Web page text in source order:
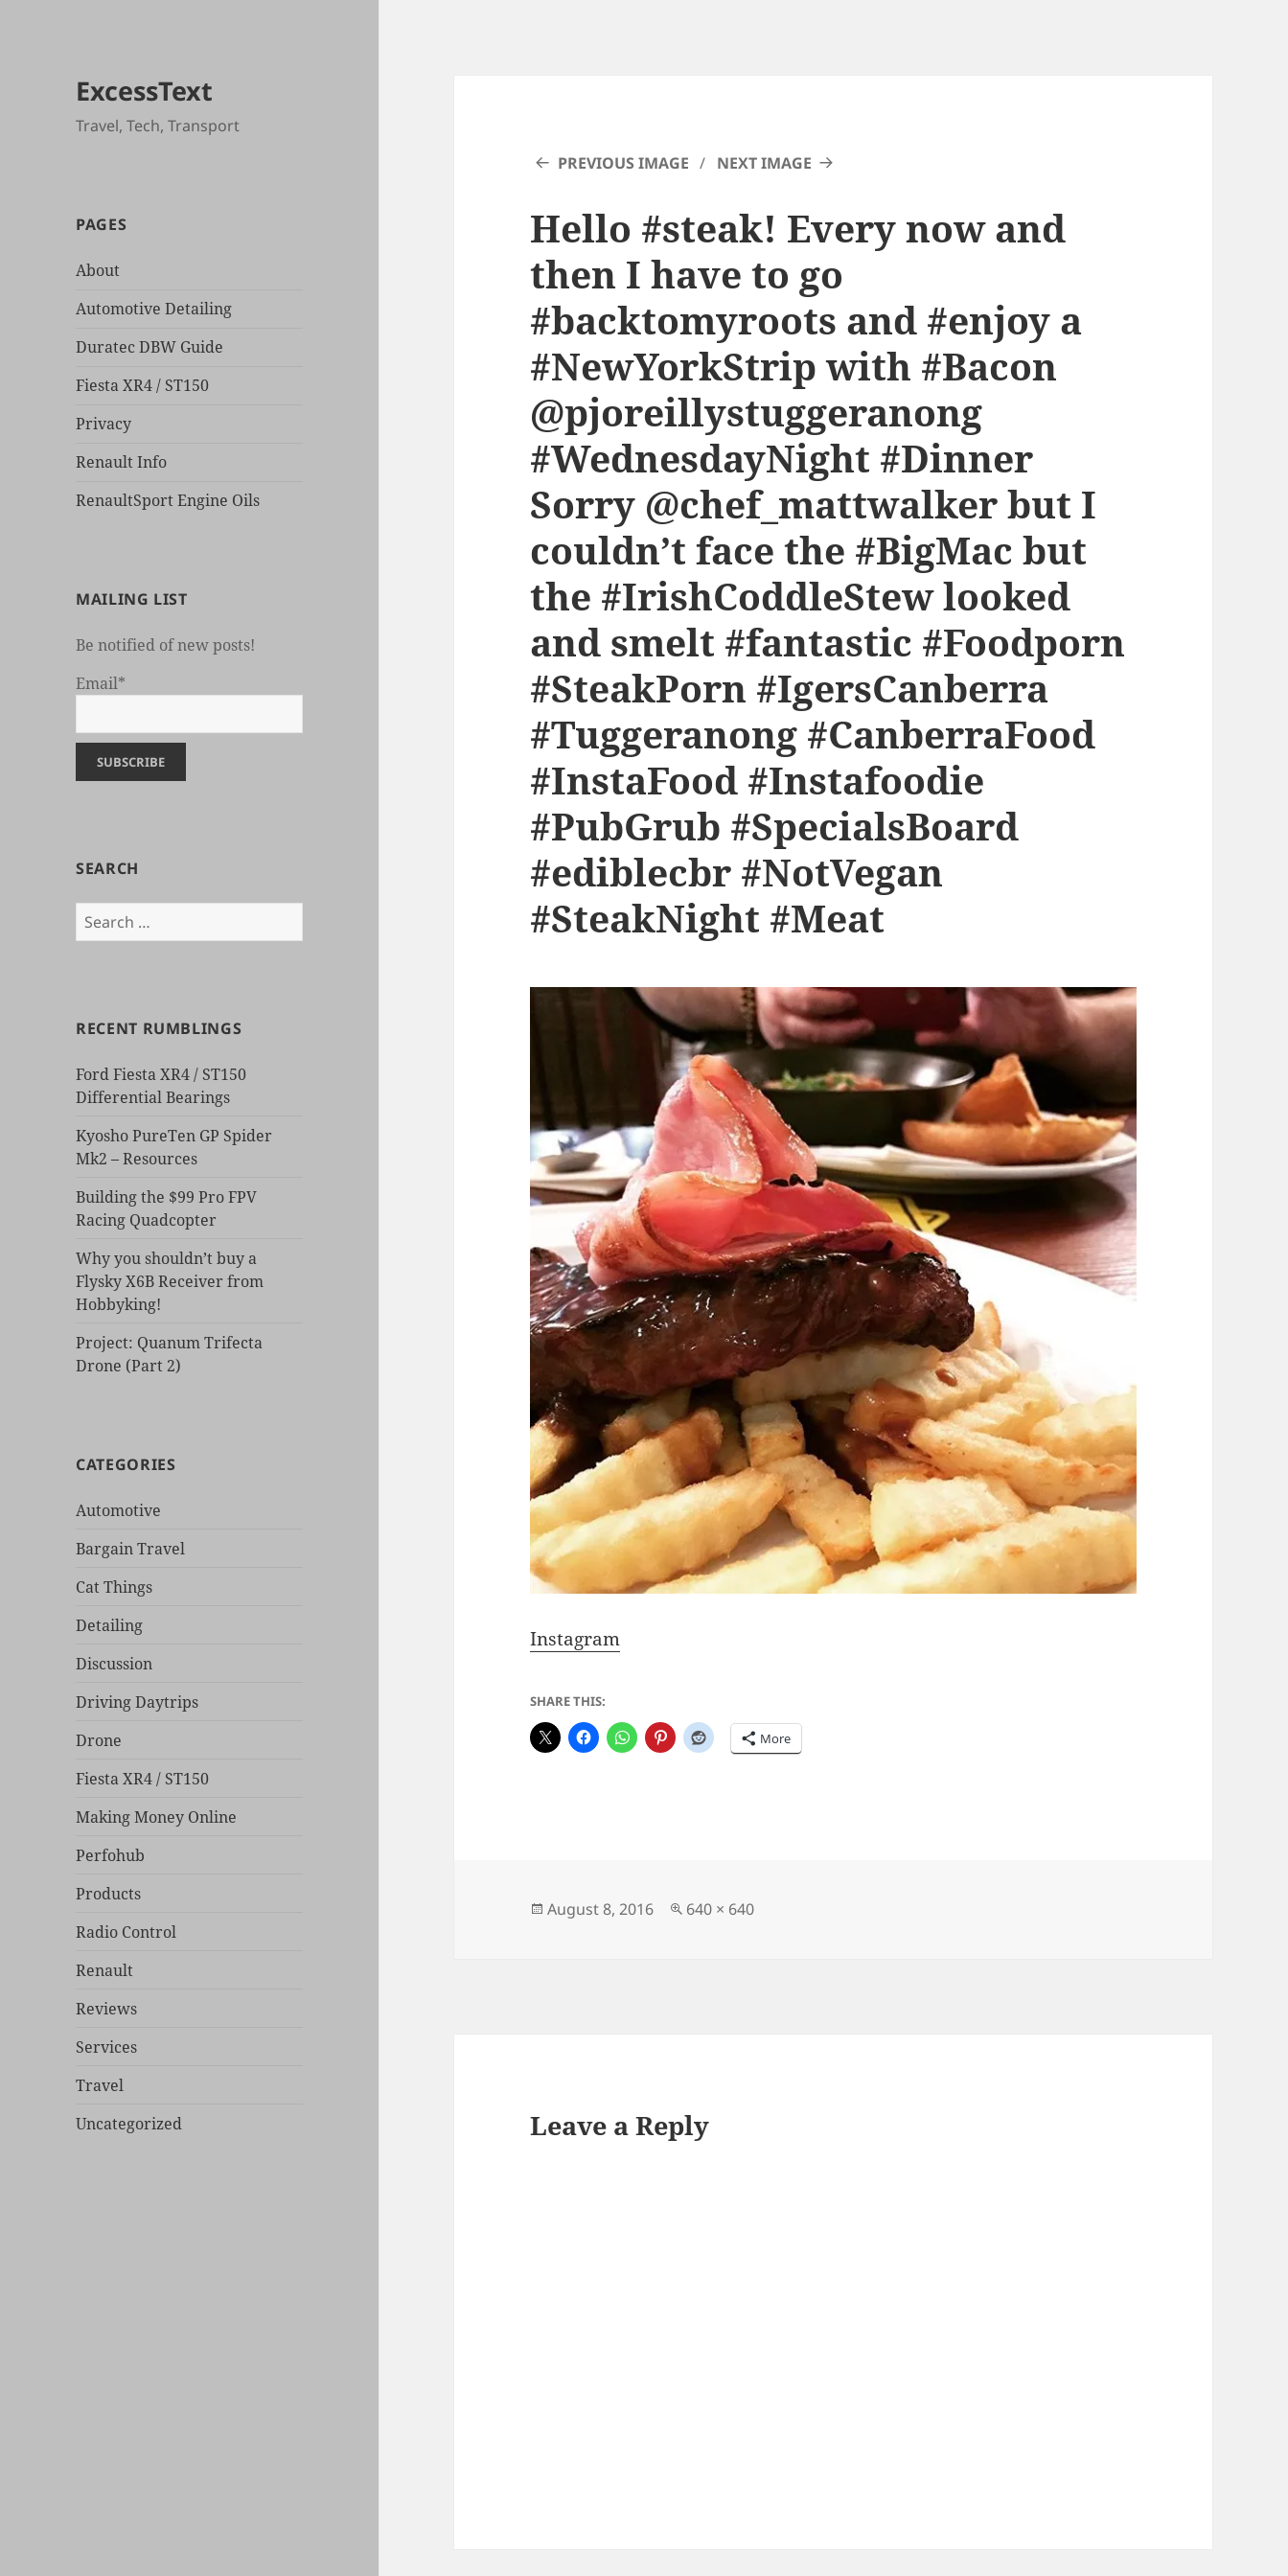
ExcessText
Travel, Tech, Transport
PAGES
About
Automotive Detailing
Duratec DBW Guide
Fiesta XR4 / ST150
Privacy
Renault Info
RenaultSport Engine Oils
MAILING LIST
Be notified of new posts!
Email*
SEARCH
Search
for:
RECENT RUMBLINGS
Ford Fiesta XR4 / ST150
Differential Bearings
Kyosho PureTen GP Spider
Mk2 – Resources
Building the $99 Pro FPV
Racing Quadcopter
Why you shouldn’t buy a
Flysky X6B Receiver from
Hobbyking!
Project: Quanum Trifecta
Drone (Part 2)
CATEGORIES
Automotive
Bargain Travel
Cat Things
Detailing
Discussion
Driving Daytrips
Drone
Fiesta XR4 / ST150
Making Money Online
Perfohub
Products
Radio Control
Renault
Reviews
Services
Travel
Uncategorized
PREVIOUS IMAGE NEXT IMAGE
Hello #steak! Every now and
then I have to go
#backtomyroots and #enjoy a
#NewYorkStrip with #Bacon
@pjoreillystuggeranong
#WednesdayNight #Dinner
Sorry @chef_mattwalker but I
couldn’t face the #BigMac but
the #IrishCoddleStew looked
and smelt #fantastic #Foodporn
#SteakPorn #IgersCanberra
#Tuggeranong #CanberraFood
#InstaFood #Instafoodie
#PubGrub #SpecialsBoard
#ediblecbr #NotVegan
#SteakNight #Meat
Instagram
SHARE THIS:
More
Posted
August 8, 2016
Full
640 × 640
Leave a Reply